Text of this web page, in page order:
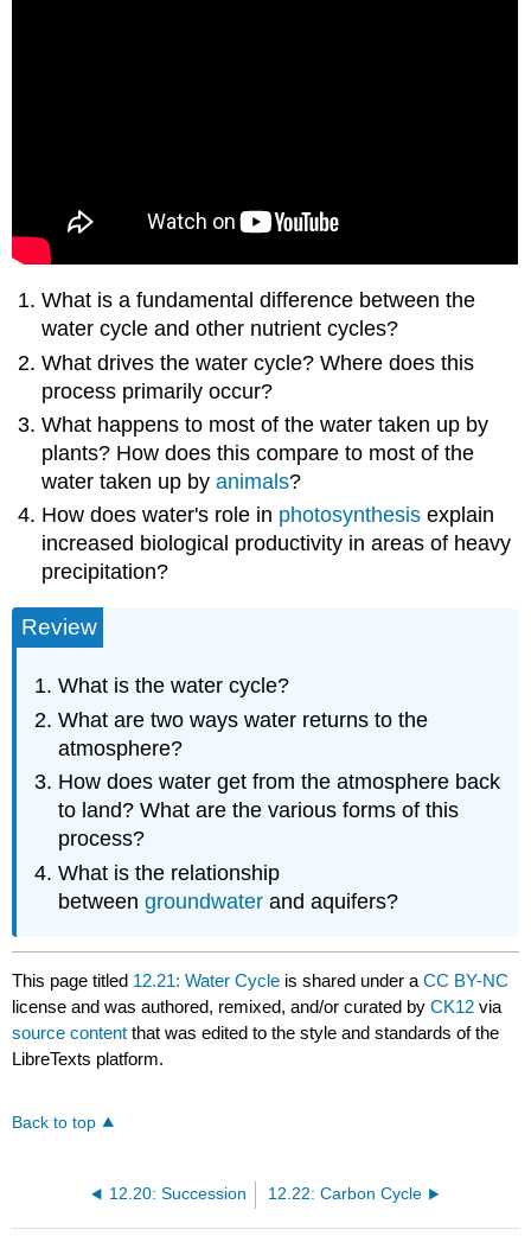
What is a fundamental difference between the
water cycle and other nutrient cycles?
What drives the water cycle? Where does this
process primarily occur?
What happens to most of the water taken up by
plants? How does this compare to most of the
water taken up byanimals?
How does water's role in photosynthesis explain
increased biological productivity in areas of heavy
precipitation?
Review
What is the water cycle?
What are two ways water returns to the
atmosphere?
How does water get from the atmosphere back
to land? What are the various forms of this
process?
What is the relationship
betweengroundwater and aquifers?
This page titled 12.21: Water Cycle is shared under aCC BY-NC
license and was authored, remixed, and/or curated byCK12 via
source content that was edited to the style and standards of the
LibreTexts platform.
Back to top
12.20: Succession 12.22: Carbon Cycle